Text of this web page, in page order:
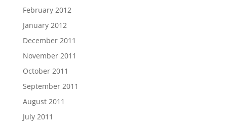
February 2012
January 2012
December 2011
November 2011
October 2011
September 2011
August 2011
July 2011